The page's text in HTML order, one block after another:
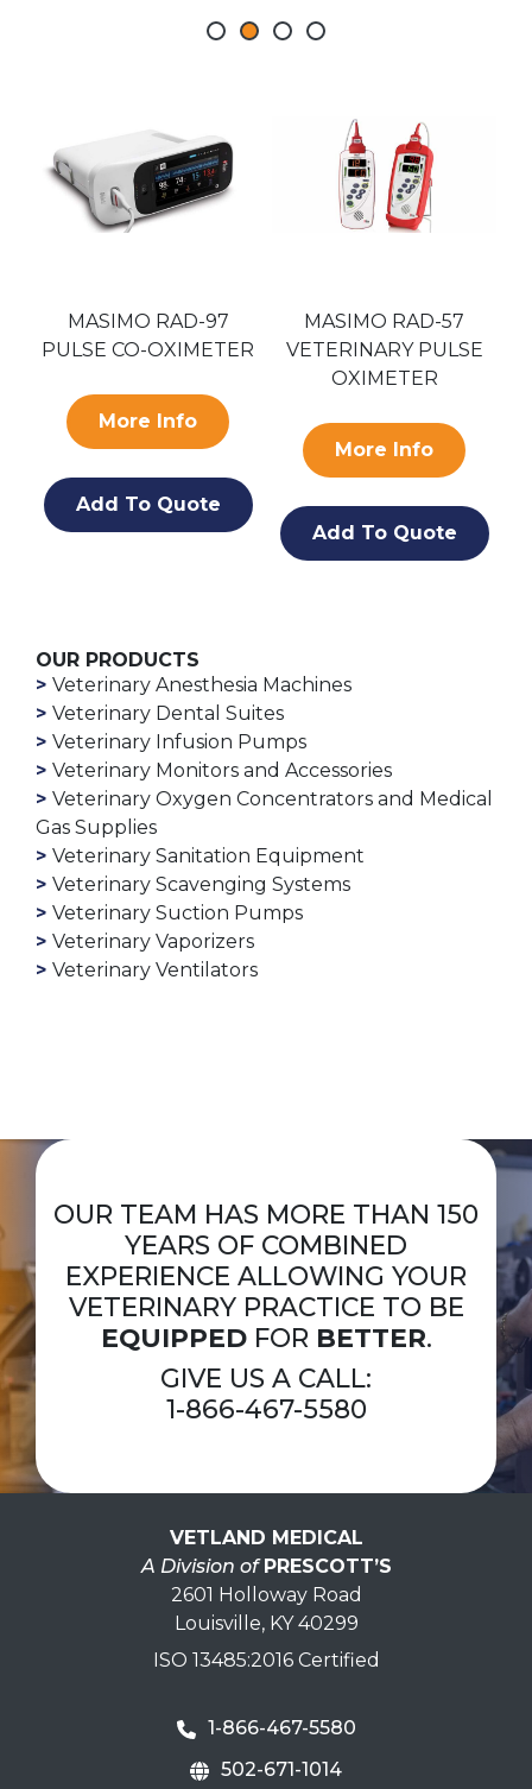
MASIMO RAD-97
PULSE CO-OXIMETER
More Info
Add To Quote
MASIMO RAD-57
VETERINARY PULSE
OXIMETER
More Info
Add To Quote
OUR PRODUCTS
Veterinary Anesthesia Machines
Veterinary Dental Suites
Veterinary Infusion Pumps
Veterinary Monitors and Accessories
Veterinary Oxygen Concentrators and Medical
Gas Supplies
Veterinary Sanitation Equipment
Veterinary Scavenging Systems
Veterinary Suction Pumps
Veterinary Vaporizers
Veterinary Ventilators
OUR TEAM HAS MORE THAN 150
YEARS OF COMBINED
EXPERIENCE ALLOWING YOUR
VETERINARY PRACTICE TO BE
EQUIPPEDFOR BETTER.
GIVE US A CALL:
1-866-467-5580
VETLAND MEDICAL
A Division of PRESCOTT’S
2601 Holloway Road
Louisville, KY 40299
ISO 13485:2016 Certified
1-866-467-5580
502-671-1014